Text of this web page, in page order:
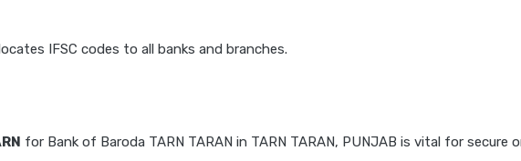
IFSC codes to all banks and branches.
for Bank of Baroda TARN TARAN in TARN TARAN, PUNJAB is vital for secure